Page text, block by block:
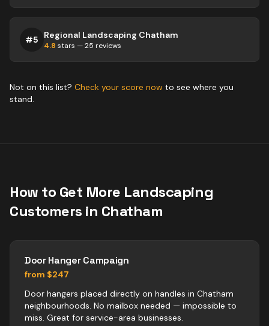
#5 Regional Landscaping Chatham
4.8 stars —25 reviews
Not on this list? Check your score now to see where you
stand.
How to Get More Landscaping
Customers in Chatham
Door Hanger Campaign
from $247
Door hangers placed directly on handles in Chatham
neighbourhoods. No mailbox needed — impossible to
miss. Great for service-area businesses.